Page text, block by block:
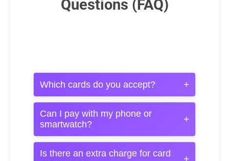
Questions (FAQ)
Which cards do you accept? +
Can I pay with my phone or
smartwatch?
+
Is there an extra charge for card
+